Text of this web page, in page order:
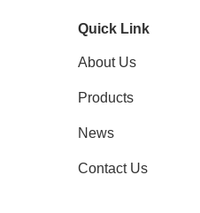
Quick Link
About Us
Products
News
Contact Us